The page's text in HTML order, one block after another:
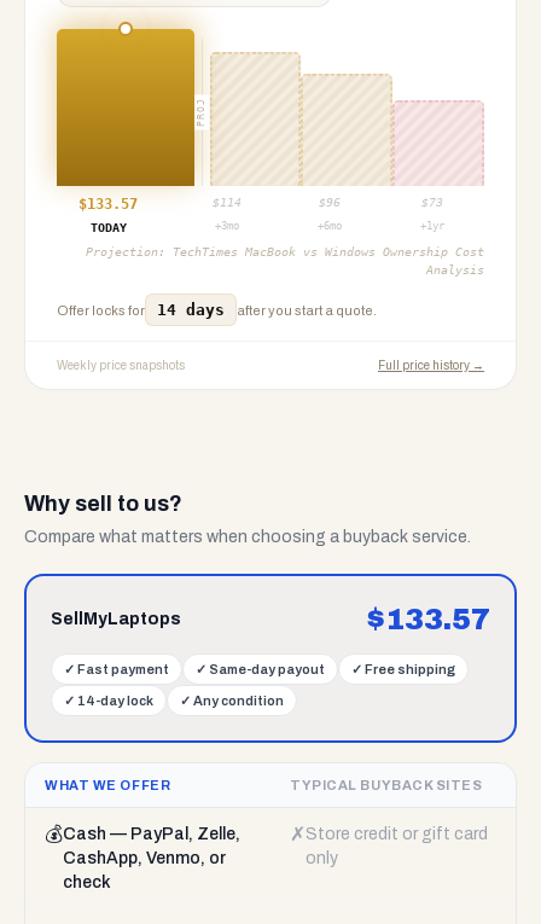
PROJ
$133.57 $ 114 $96 $73
TODAY
+3mo +6mo +1yr
Projection: TechTimes MacBook vs Windows Ownership Cost
Analysis
Offer locks for 14 days after you start a quote.
Weekly price snapshots Full price history →
Why sell to us?
Compare what matters when choosing a buyback service.
SellMyLaptops $133.57
✓ Fast payment ✓ Same-day payout ✓ Free shipping
✓ 14-day lock ✓ Any condition
WHAT WE OFFER TYPICAL BUYBACK SITES
💰Cash — PayPal, Zelle,
CashApp, Venmo, or
check
✗ Store credit or gift card
only